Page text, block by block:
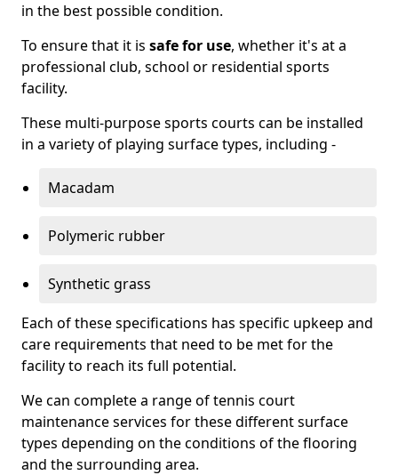
in the best possible condition.
To ensure that it is safe for use, whether it's at a
professional club, school or residential sports
facility.
These multi-purpose sports courts can be installed
in a variety of playing surface types, including -
Macadam
Polymeric rubber
Synthetic grass
Each of these specifications has specific upkeep and
care requirements that need to be met for the
facility to reach its full potential.
We can complete a range of tennis court
maintenance services for these different surface
types depending on the conditions of the flooring
and the surrounding area.